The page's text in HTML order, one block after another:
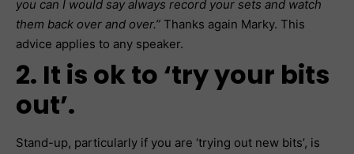
you can I would say always record your sets and watch
them back over and over.” Thanks again Marky. This
advice applies to any speaker.
2. It is ok to ‘try your bits
out’.
Stand-up, particularly if you are ‘trying out new bits’, is